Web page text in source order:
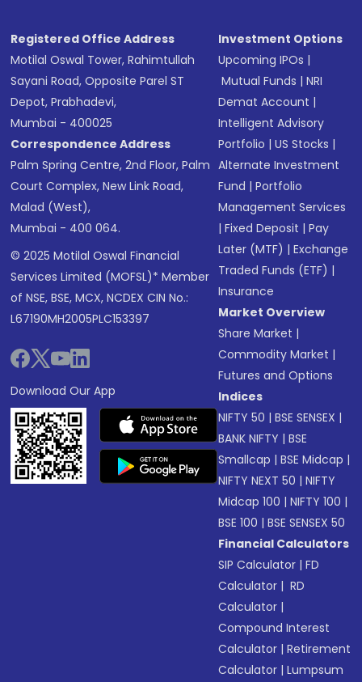
Registered Office Address
Motilal Oswal Tower, Rahimtullah
Sayani Road, Opposite Parel ST
Depot, Prabhadevi,
Mumbai - 400025
Correspondence Address
Palm Spring Centre, 2nd Floor, Palm
Court Complex, New Link Road,
Malad (West),
Mumbai - 400 064.
© 2025 Motilal Oswal Financial
Services Limited (MOFSL)* Member
of NSE, BSE, MCX, NCDEX CIN No.:
L67190MH2005PLC153397
Download Our App
Investment Options
Upcoming IPOs |
Mutual Funds |NRI
Demat Account |
Intelligent Advisory
Portfolio |US Stocks |
Alternate Investment
Fund |Portfolio
Management Services
|Fixed Deposit |Pay
Later (MTF) |Exchange
Traded Funds (ETF) |
Insurance
Market Overview
Share Market |
Commodity Market |
Futures and Options
Indices
NIFTY 50 |BSE SENSEX |
BANK NIFTY |BSE
Smallcap |BSE Midcap |
NIFTY NEXT 50 |NIFTY
Midcap 100 |NIFTY 100 |
BSE 100 |BSE SENSEX 50
Financial Calculators
SIP Calculator |FD
Calculator | RD
Calculator |
Compound Interest
Calculator |Retirement
Calculator |Lumpsum